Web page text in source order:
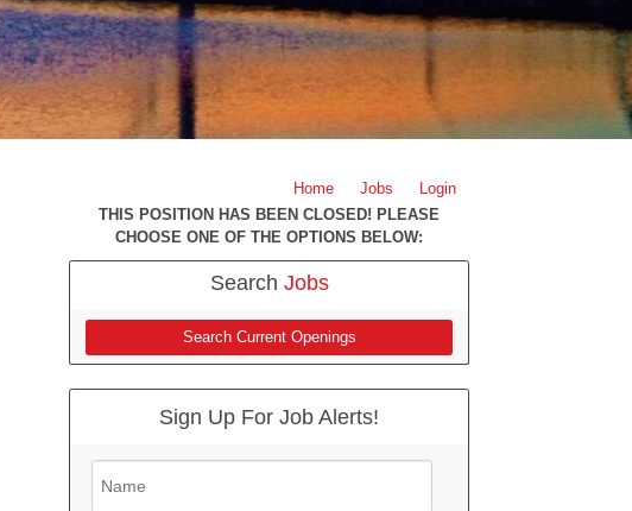
Home Jobs
Login
THIS POSITION HAS BEEN CLOSED! PLEASE
CHOOSE ONE OF THE OPTIONS BELOW:
Search Jobs
Search Current Openings
Sign Up For Job Alerts!